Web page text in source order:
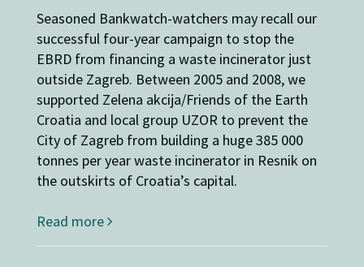
Seasoned Bankwatch-watchers may recall our
successful four-year campaign to stop the
EBRD from financing a waste incinerator just
outside Zagreb. Between 2005 and 2008, we
supported Zelena akcija/Friends of the Earth
Croatia and local group UZOR to prevent the
City of Zagreb from building a huge 385 000
tonnes per year waste incinerator in Resnik on
the outskirts of Croatia’s capital.
Read more